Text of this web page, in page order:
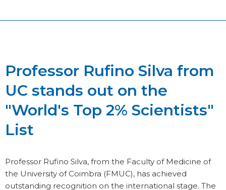
Professor Rufino Silva from
UC stands out on the
"World's Top 2% Scientists"
List
Professor Rufino Silva, from the Faculty of Medicine of
the University of Coimbra (FMUC), has achieved
outstanding recognition on the international stage. The